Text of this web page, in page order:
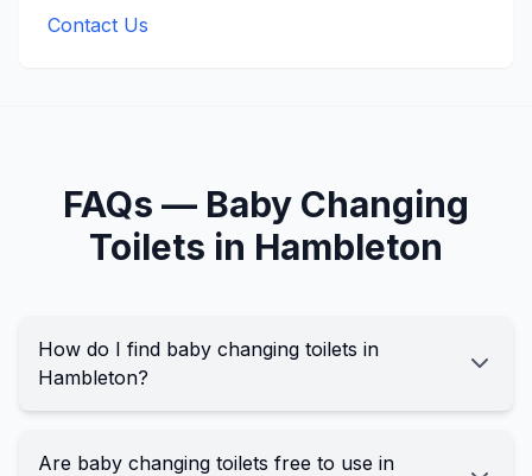
Contact Us
FAQs — Baby Changing
Toilets in Hambleton
How do I find baby changing toilets in
Hambleton?
Are baby changing toilets free to use in